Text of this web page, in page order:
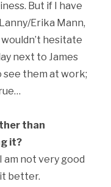
But if I have
Erika Mann,
hesitate
next to James
them at work;
than
it?
am not very good
better.